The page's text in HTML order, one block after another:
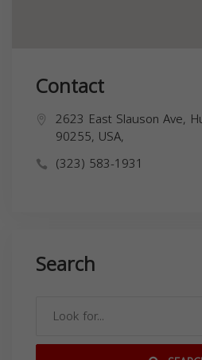
Contact
2623 East Slauson Ave,
90255, USA,
(323) 583-1931
Search